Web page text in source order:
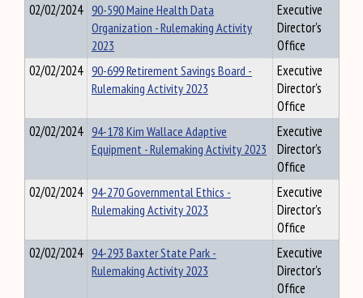
02/02/2024 90-590 Maine Health Data
Organization - Rulemaking Activity
2023
Executive
Director's
Office
02/02/2024 90-699 Retirement Savings Board -
Rulemaking Activity 2023
Executive
Director's
Office
02/02/2024 94-178 Kim Wallace Adaptive
Equipment - Rulemaking Activity 2023
Executive
Director's
Office
02/02/2024 94-270 Governmental Ethics -
Rulemaking Activity 2023
Executive
Director's
Office
02/02/2024 94-293 Baxter State Park -
Rulemaking Activity 2023
Executive
Director's
Office